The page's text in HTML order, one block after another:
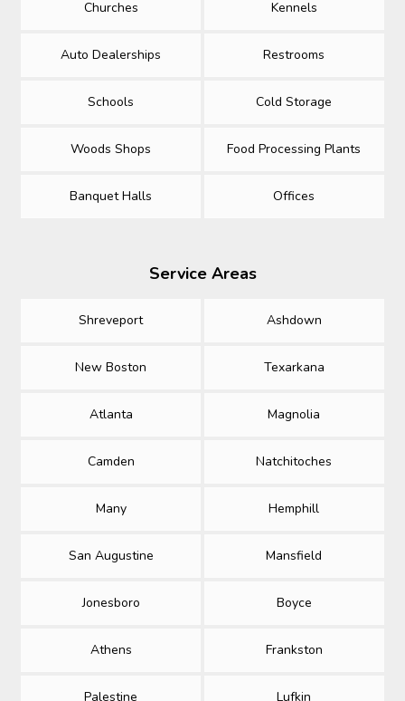
Churches Kennels
Auto Dealerships Restrooms
Schools Cold Storage
Woods Shops Food Processing Plants
Banquet Halls Offices
Service Areas
Shreveport Ashdown
New Boston Texarkana
Atlanta Magnolia
Camden Natchitoches
Many Hemphill
San Augustine Mansfield
Jonesboro Boyce
Athens Frankston
Palestine Lufkin